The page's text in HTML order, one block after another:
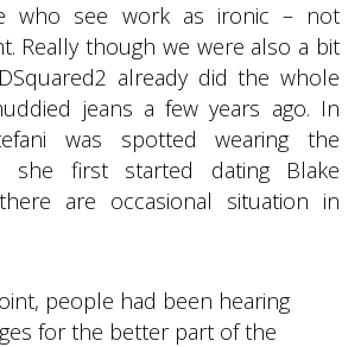
who see work as ironic – not
Really though we were also a bit
already did the whole
jeans a few years ago. In
was spotted wearing the
she first started dating Blake
are occasional situation in
people had been hearing
for the better part of the